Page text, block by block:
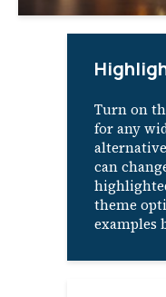
Turn on
for any
can
theme
examples